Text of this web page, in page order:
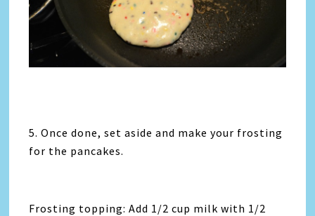
5. Once done, set aside and make your frosting
for the pancakes.
Frosting topping: Add 1/2 cup milk with 1/2